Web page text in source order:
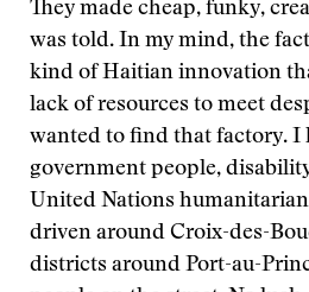
They made cheap, funky,
was told. In my mind, the
kind of Haitian innovation
lack of resources to meet
wanted to find that factory. I
government people,
United Nations
driven around Croix-des-
districts around Port-au-